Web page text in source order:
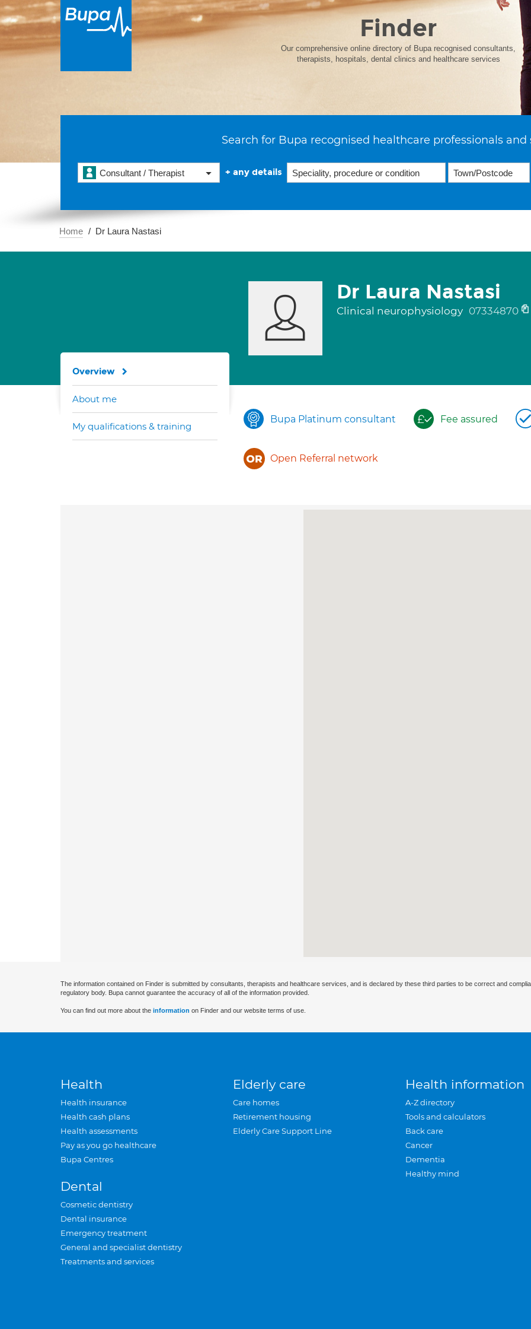
Finder
Our comprehensive online directory of Bupa recognised consultants,
therapists, hospitals, dental clinics and healthcare services
Search for Bupa recognised healthcare professionals and
Consultant / Therapist + any details
Home Dr Laura Nastasi
Dr Laura Nastasi
Clinical neurophysiology 07334870
Bupa Platinum consultant Fee assured
Open Referral network
Overview
About me
My qualifications & training
The information contained on Finder is submitted by consultants, therapists and healthcare services, and is declared by these third parties to be correct and
regulatory body. Bupa cannot guarantee the accuracy of all of the information provided.
You can find out more about the information on Finder and our website terms of use.
Health
Health insurance
Health cash plans
Health assessments
Pay as you go healthcare
Bupa Centres
Dental
Cosmetic dentistry
Dental insurance
Emergency treatment
General and specialist dentistry
Treatments and services
Elderly care
Care homes
Retirement housing
Elderly Care Support Line
Health information
A-Z directory
Tools and calculators
Back care
Cancer
Dementia
Healthy mind